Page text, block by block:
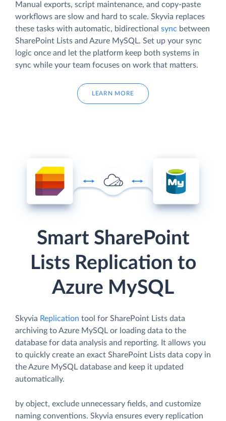
Manual exports, script maintenance, and copy-paste
workflows are slow and hard to scale. Skyvia replaces
these tasks with automatic, bidirectional sync between
SharePoint Lists and Azure MySQL. Set up your sync
logic once and let the platform keep both systems in
sync while your team focuses on work that matters.
LEARN MORE
Smart SharePoint
Lists Replication to
Azure MySQL
Skyvia Replication tool for SharePoint Lists data
archiving to Azure MySQL or loading data to the
database for data analysis and reporting. It allows you
to quickly create an exact SharePoint Lists data copy in
the Azure MySQL database and keep it updated
automatically.
by object, exclude unnecessary fields, and customize
naming conventions. Skyvia ensures every replication